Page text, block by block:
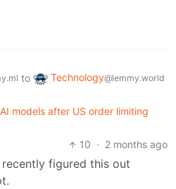
to Technology@lemmy.world
models after US order limiting
10 · 2 months ago
figured this out